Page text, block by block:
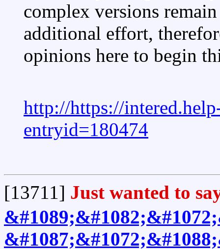
complex versions
additional effort,
opinions here to begin
http://https://
entryid=180474
[13711] Just wanted to